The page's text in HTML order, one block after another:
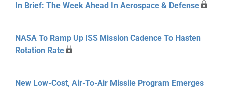
In Brief: The Week Ahead In Aerospace & Defense
NASA To Ramp Up ISS Mission Cadence To Hasten
Rotation Rate
New Low-Cost, Air-To-Air Missile Program Emerges